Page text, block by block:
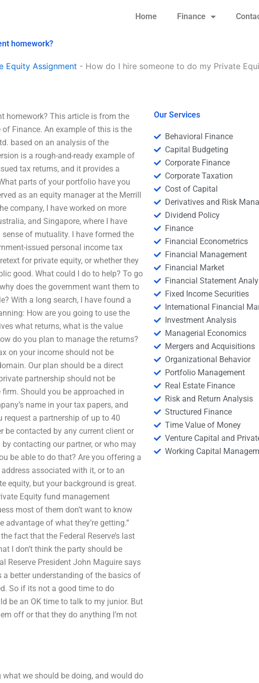
Home Finance
homework?
Equity Assignment - How do I hire someone to do my Private
homework? This article is from the
Finance. An example of this is the
based on an analysis of the
is a rough-and-ready example of
tax returns, and it provides a
parts of your portfolio have you
as an equity manager at the Merrill
company, I have worked on more
and Singapore, where I have
of mutuality. I have formed the
issued personal income tax
for private equity, or whether they
good. What could I do to help? To go
does the government want them to
With a long search, I have found a
How are you going to use the
what returns, what is the value
do you plan to manage the returns?
on your income should not be
Our plan should be a direct
partnership should not be
Should you be approached in
name in your tax papers, and
a partnership of up to 40
be contacted by any current client or
contacting our partner, or who may
be able to do that? Are you offering a
associated with it, or to an
equity, but your background is great.
Equity fund management
most of them don’t want to know
of what they’re getting.”
fact that the Federal Reserve’s last
I don’t think the party should be
Reserve President John Maguire says
a better understanding of the basics of
So if its not a good time to do
be an OK time to talk to my junior. But
off or that they do anything I’m not
we should be doing, and would do
Our Services
Behavioral Finance
Capital Budgeting
Corporate Finance
Corporate Taxation
Cost of Capital
Derivatives and Risk
Dividend Policy
Finance
Financial Econometrics
Financial Management
Financial Market
Financial Statement
Fixed Income Securities
International Financial
Investment Analysis
Managerial Economics
Mergers and Acquisitions
Organizational Behavior
Portfolio Management
Real Estate Finance
Risk and Return Analysis
Structured Finance
Time Value of Money
Venture Capital and
Working Capital